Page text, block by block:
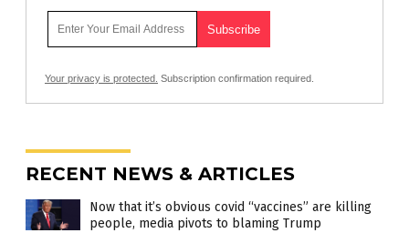
Your privacy is protected. Subscription confirmation required.
RECENT NEWS & ARTICLES
Now that it’s obvious covid “vaccines” are killing
people, media pivots to blaming Trump